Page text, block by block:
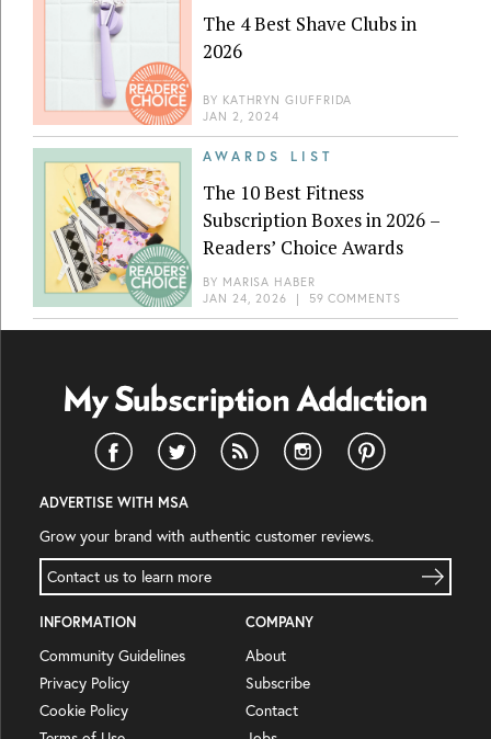
The 4 Best Shave Clubs in
2026
BY KATHRYN GIUFFRIDA
JAN 2, 2024
AWARDS LIST
The 10 Best Fitness
Subscription Boxes in 2026 –
Readers’ Choice Awards
BY MARISA HABER
JAN 24, 2026 | 59 COMMENTS
ADVERTISE WITH MSA
Grow your brand with authentic customer reviews.
Contact us to learn more
INFORMATION
Community Guidelines
Privacy Policy
Cookie Policy
COMPANY
About
Subscribe
Contact